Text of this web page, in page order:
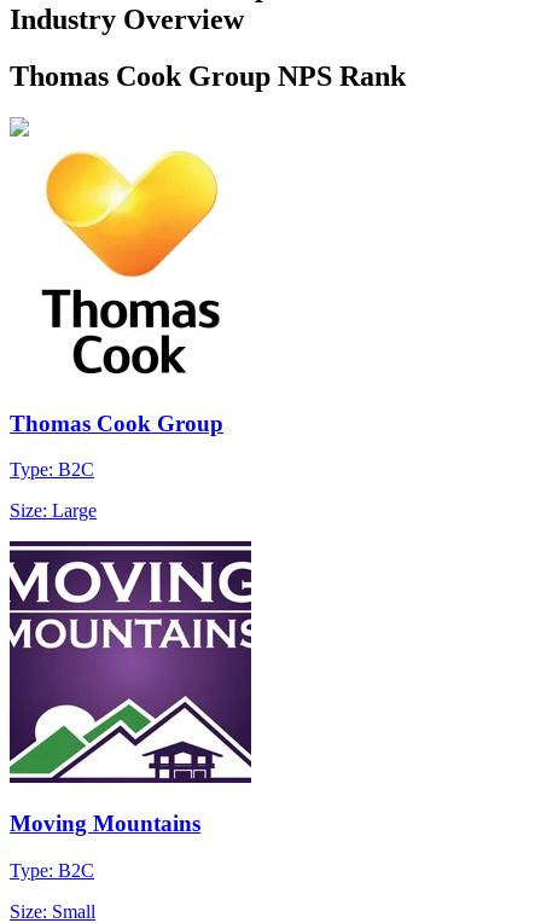
Industry Overview
Thomas Cook Group NPS Rank
Thomas Cook Group
Type: B2C
Size: Large
Moving Mountains
Type: B2C
Size: Small